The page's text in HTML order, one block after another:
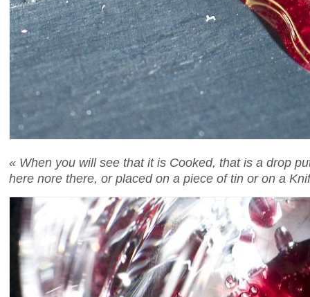
« When you will see that it is Cooked, that is a drop
here nore there, or placed on a piece of tin or on a